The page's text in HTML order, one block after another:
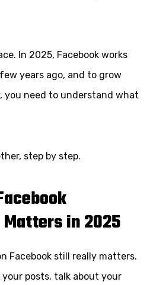
In 2025, Facebook works
years ago, and to grow
you need to understand what
step by step.
in 2025
Facebook still really matters.
your posts, talk about your